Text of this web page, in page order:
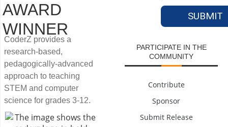
AWARD
WINNER
CoderZ provides a
research-based,
pedagogically-advanced
approach to teaching
STEM and computer
science for grades 3-12.
PARTICIPATE IN THE
COMMUNITY
Contribute
Sponsor
Submit Release